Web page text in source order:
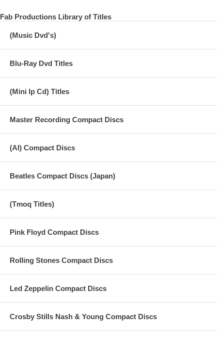
Fab Productions Library of Titles
(Music Dvd's)
Blu-Ray Dvd Titles
(Mini lp Cd) Titles
Master Recording Compact Discs
(AI) Compact Discs
Beatles Compact Discs (Japan)
(Tmoq Titles)
Pink Floyd Compact Discs
Rolling Stones Compact Discs
Led Zeppelin Compact Discs
Crosby Stills Nash & Young Compact Discs